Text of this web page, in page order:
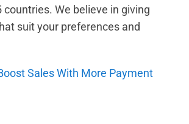
countries. We believe in giving
suit your preferences and
Sales With More Payment